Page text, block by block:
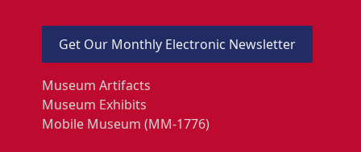
Get Our Monthly Electronic Newsletter
Museum Artifacts
Museum Exhibits
Mobile Museum (MM-1776)